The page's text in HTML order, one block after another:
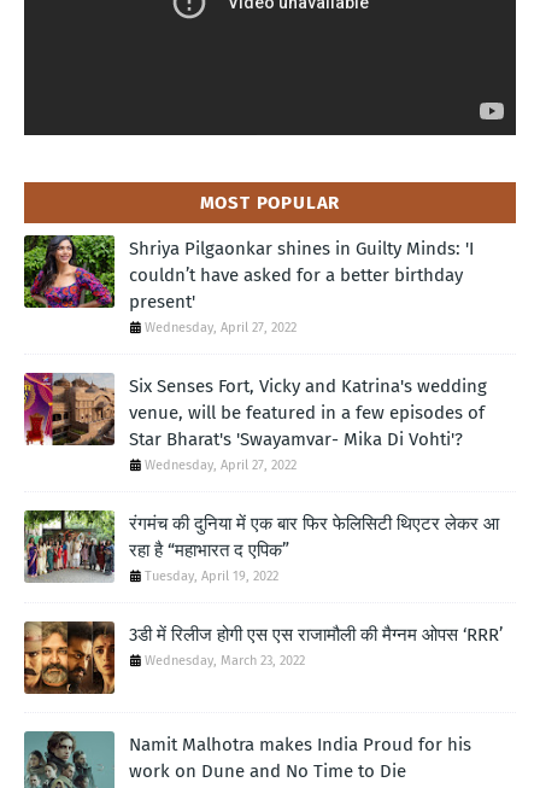
MOST POPULAR
Shriya Pilgaonkar shines in Guilty Minds: 'I
couldn’t have asked for a better birthday
present'
Wednesday, April 27, 2022
Six Senses Fort, Vicky and Katrina's wedding
venue, will be featured in a few episodes of
Star Bharat's 'Swayamvar- Mika Di Vohti'?
Wednesday, April 27, 2022
रंगमंच की दुनिया में एक बार फिर फेलिसिटी थिएटर लेकर आ
रहा है “महाभारत द एपिक”
Tuesday, April 19, 2022
3डी में रिलीज होगी एस एस राजामौली की मैग्नम ओपस ‘RRR’
Wednesday, March 23, 2022
Namit Malhotra makes India Proud for his
work on Dune and No Time to Die